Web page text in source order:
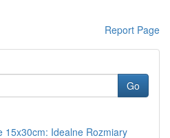
Report Page
Go
15x30cm: Idealne Rozmiary